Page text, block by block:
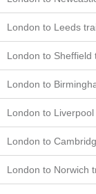
London to Leeds
London to Sheffield
London to
London to Liverpool
London to
London to Norwich